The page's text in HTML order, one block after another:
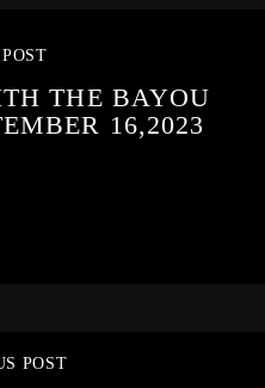
THE BAYOU
16,2023
POST